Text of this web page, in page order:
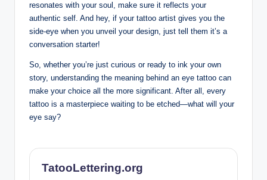
resonates with your soul, make sure it reflects your
authentic self. And hey, if your tattoo artist gives you the
side-eye when you unveil your design, just tell them it’s a
conversation starter!
So, whether you’re just curious or ready to ink your own
story, understanding the meaning behind an eye tattoo can
make your choice all the more significant. After all, every
tattoo is a masterpiece waiting to be etched—what will your
eye say?
TatooLettering.org